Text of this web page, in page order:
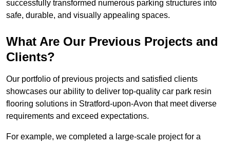
successfully transformed numerous parking structures into
safe, durable, and visually appealing spaces.
What Are Our Previous Projects and
Clients?
Our portfolio of previous projects and satisfied clients
showcases our ability to deliver top-quality car park resin
flooring solutions in Stratford-upon-Avon that meet diverse
requirements and exceed expectations.
For example, we completed a large-scale project for a